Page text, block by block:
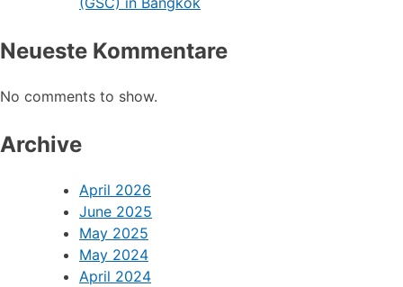
Neueste Kommentare
No comments to show.
Archive
April 2026
June 2025
May 2025
May 2024
April 2024